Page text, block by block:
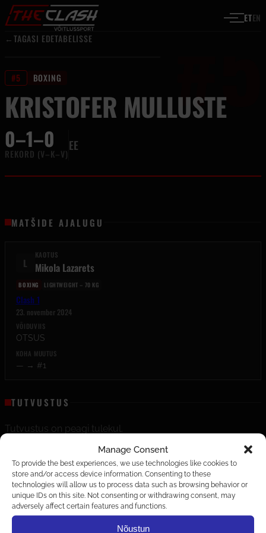
Manage Consent
To provide the best experiences, we use technologies like cookies to
store and/or access device information. Consenting to these
technologies will allow us to process data such as browsing behavior or
unique IDs on this site. Not consenting or withdrawing consent, may
adversely affect certain features and functions.
Nõustun
Liigu sisu juurde ETEN
←TAGASI EDETABELISSE #5
#5 BOXING
KRISTOFER MULLUSTE
0–1–0
REKORD (V–K–V)
EE
MATŠIDE AJALUGU
L
KAOTUS
Mikola Lazarets
BOXING LIGHTWEIGHT – 70 KG
Clash 1
23. november 2024
VÕIDUVIIS
OTSUS
KOHA MUUTUS
— → #1
TUTVUSTUS
Tutvustus on peagi tulekul.
EDETABELID
BOXING LIGHTWEIGHT – 70 KG